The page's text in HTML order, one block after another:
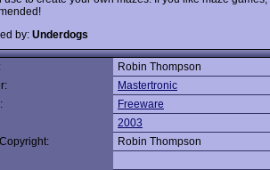
by: Underdogs
Robin Thompson
Mastertronic
Freeware
2003
Robin Thompson